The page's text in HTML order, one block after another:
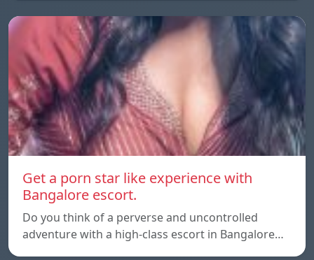
Get a porn star like experience with
Bangalore escort.
Do you think of a perverse and uncontrolled
adventure with a high-class escort in Bangalore…